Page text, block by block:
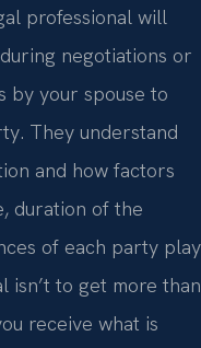
professional will
negotiations or
by your spouse to
They understand
and how factors
duration of the
of each party play
isn’t to get more than
receive what is